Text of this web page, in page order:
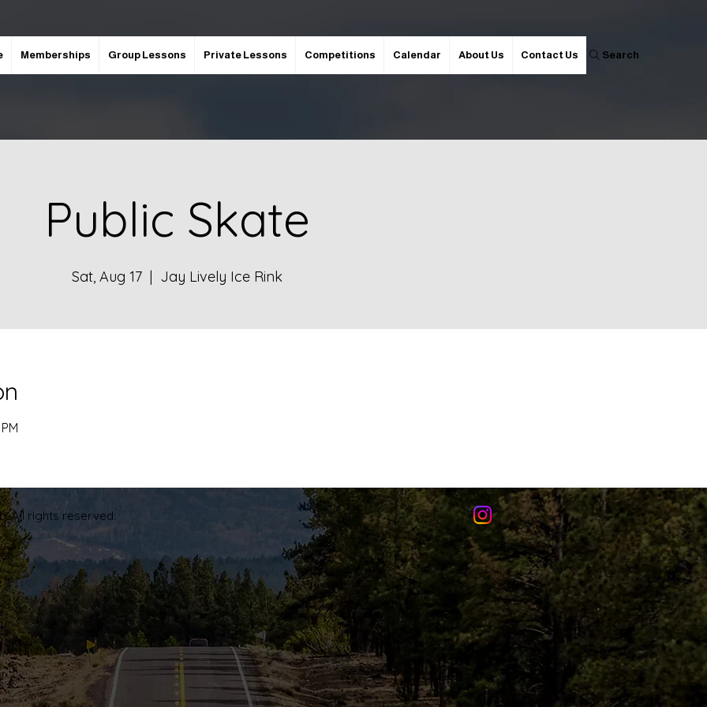
Memberships Group Lessons Private Lessons Competitions Calendar About Us Contact Us Search
Public Skate
Sat, Aug 17
  |
Jay Lively Ice Rink
All rights reserved.